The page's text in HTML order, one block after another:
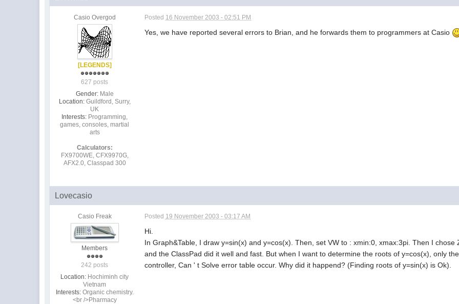
Casio Overgod
[LEGENDS]
627 posts
Gender: Male
Location: Guildford, Surry,
UK
Interests: Programming,
games, consoles, martial
arts
Calculators:
FX9700WE, CFX9970G,
AFX2.0, Classpad 300
Posted 16 November 2003 - 02:51 PM
Yes, we have reported several errors to Brian, and he forwards them to programmers at Casio
Lovecasio
Casio Freak
Members
242 posts
Location: Hochiminh city
Vietnam
Interests: Organic chemistry.
<br />Pharmacy
Posted 19 November 2003 - 03:17 AM
Hi.
In Graph&Table, I draw y=sin(x) and y=cos(x). Then, set VW to : xmin:0, xmax:3pi. Then I
and the ClassPad did it well and fast. But when I want to determine the roots of y=cos(x), only
controller, Can ' t Solve error table occur. Why did it happend? (Finding roots of y=sin(x) is Ok).